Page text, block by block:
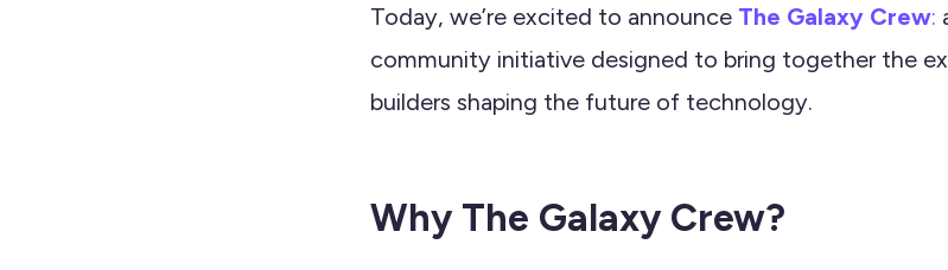
Today, we’re excited to announce The Galaxy Crew:
community initiative designed to bring together the
builders shaping the future of technology.
Why The Galaxy Crew?